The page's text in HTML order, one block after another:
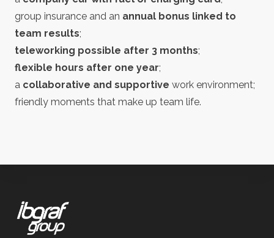
group insurance and an annual bonus linked to
team results;
teleworking possible after 3 months;
flexible hours after one year;
a collaborative and supportive work environment;
friendly moments that make up team life.
IBGraf Group